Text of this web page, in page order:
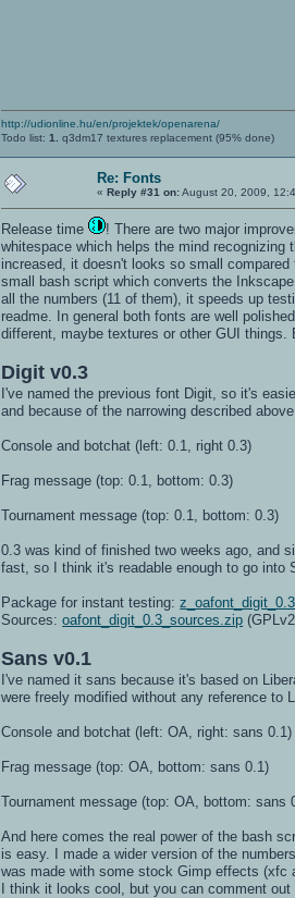
http://udionline.hu/en/projektek/openarena/
Todo list:1. q3dm17 textures replacement (95% done)
Re: Fonts
«Reply #31 on:August 20, 2009,
Release time
! There are two major
whitespace which helps the mind
increased, it doesn't looks so small
small bash script which converts the
all the numbers (11 of them), it speeds up
readme. In general both fonts are well
different, maybe textures or other GUI things.
Digit v0.3
I've named the previous font Digit, so it's
and because of the narrowing described
Console and botchat (left: 0.1, right 0.3)
Frag message (top: 0.1, bottom: 0.3)
Tournament message (top: 0.1, bottom: 0.3)
0.3 was kind of finished two weeks ago, and
fast, so I think it's readable enough to go into
Package for instant testing:
Sources:oafont_digit_0.3_sources.zip
Sans v0.1
I've named it sans because it's based on
were freely modified without any reference to
Console and botchat (left: OA, right: sans 0.1)
Frag message (top: OA, bottom: sans 0.1)
Tournament message (top: OA, bottom: sans
And here comes the real power of the bash
is easy. I made a wider version of the
was made with some stock Gimp effects (xfc
I think it looks cool, but you can comment